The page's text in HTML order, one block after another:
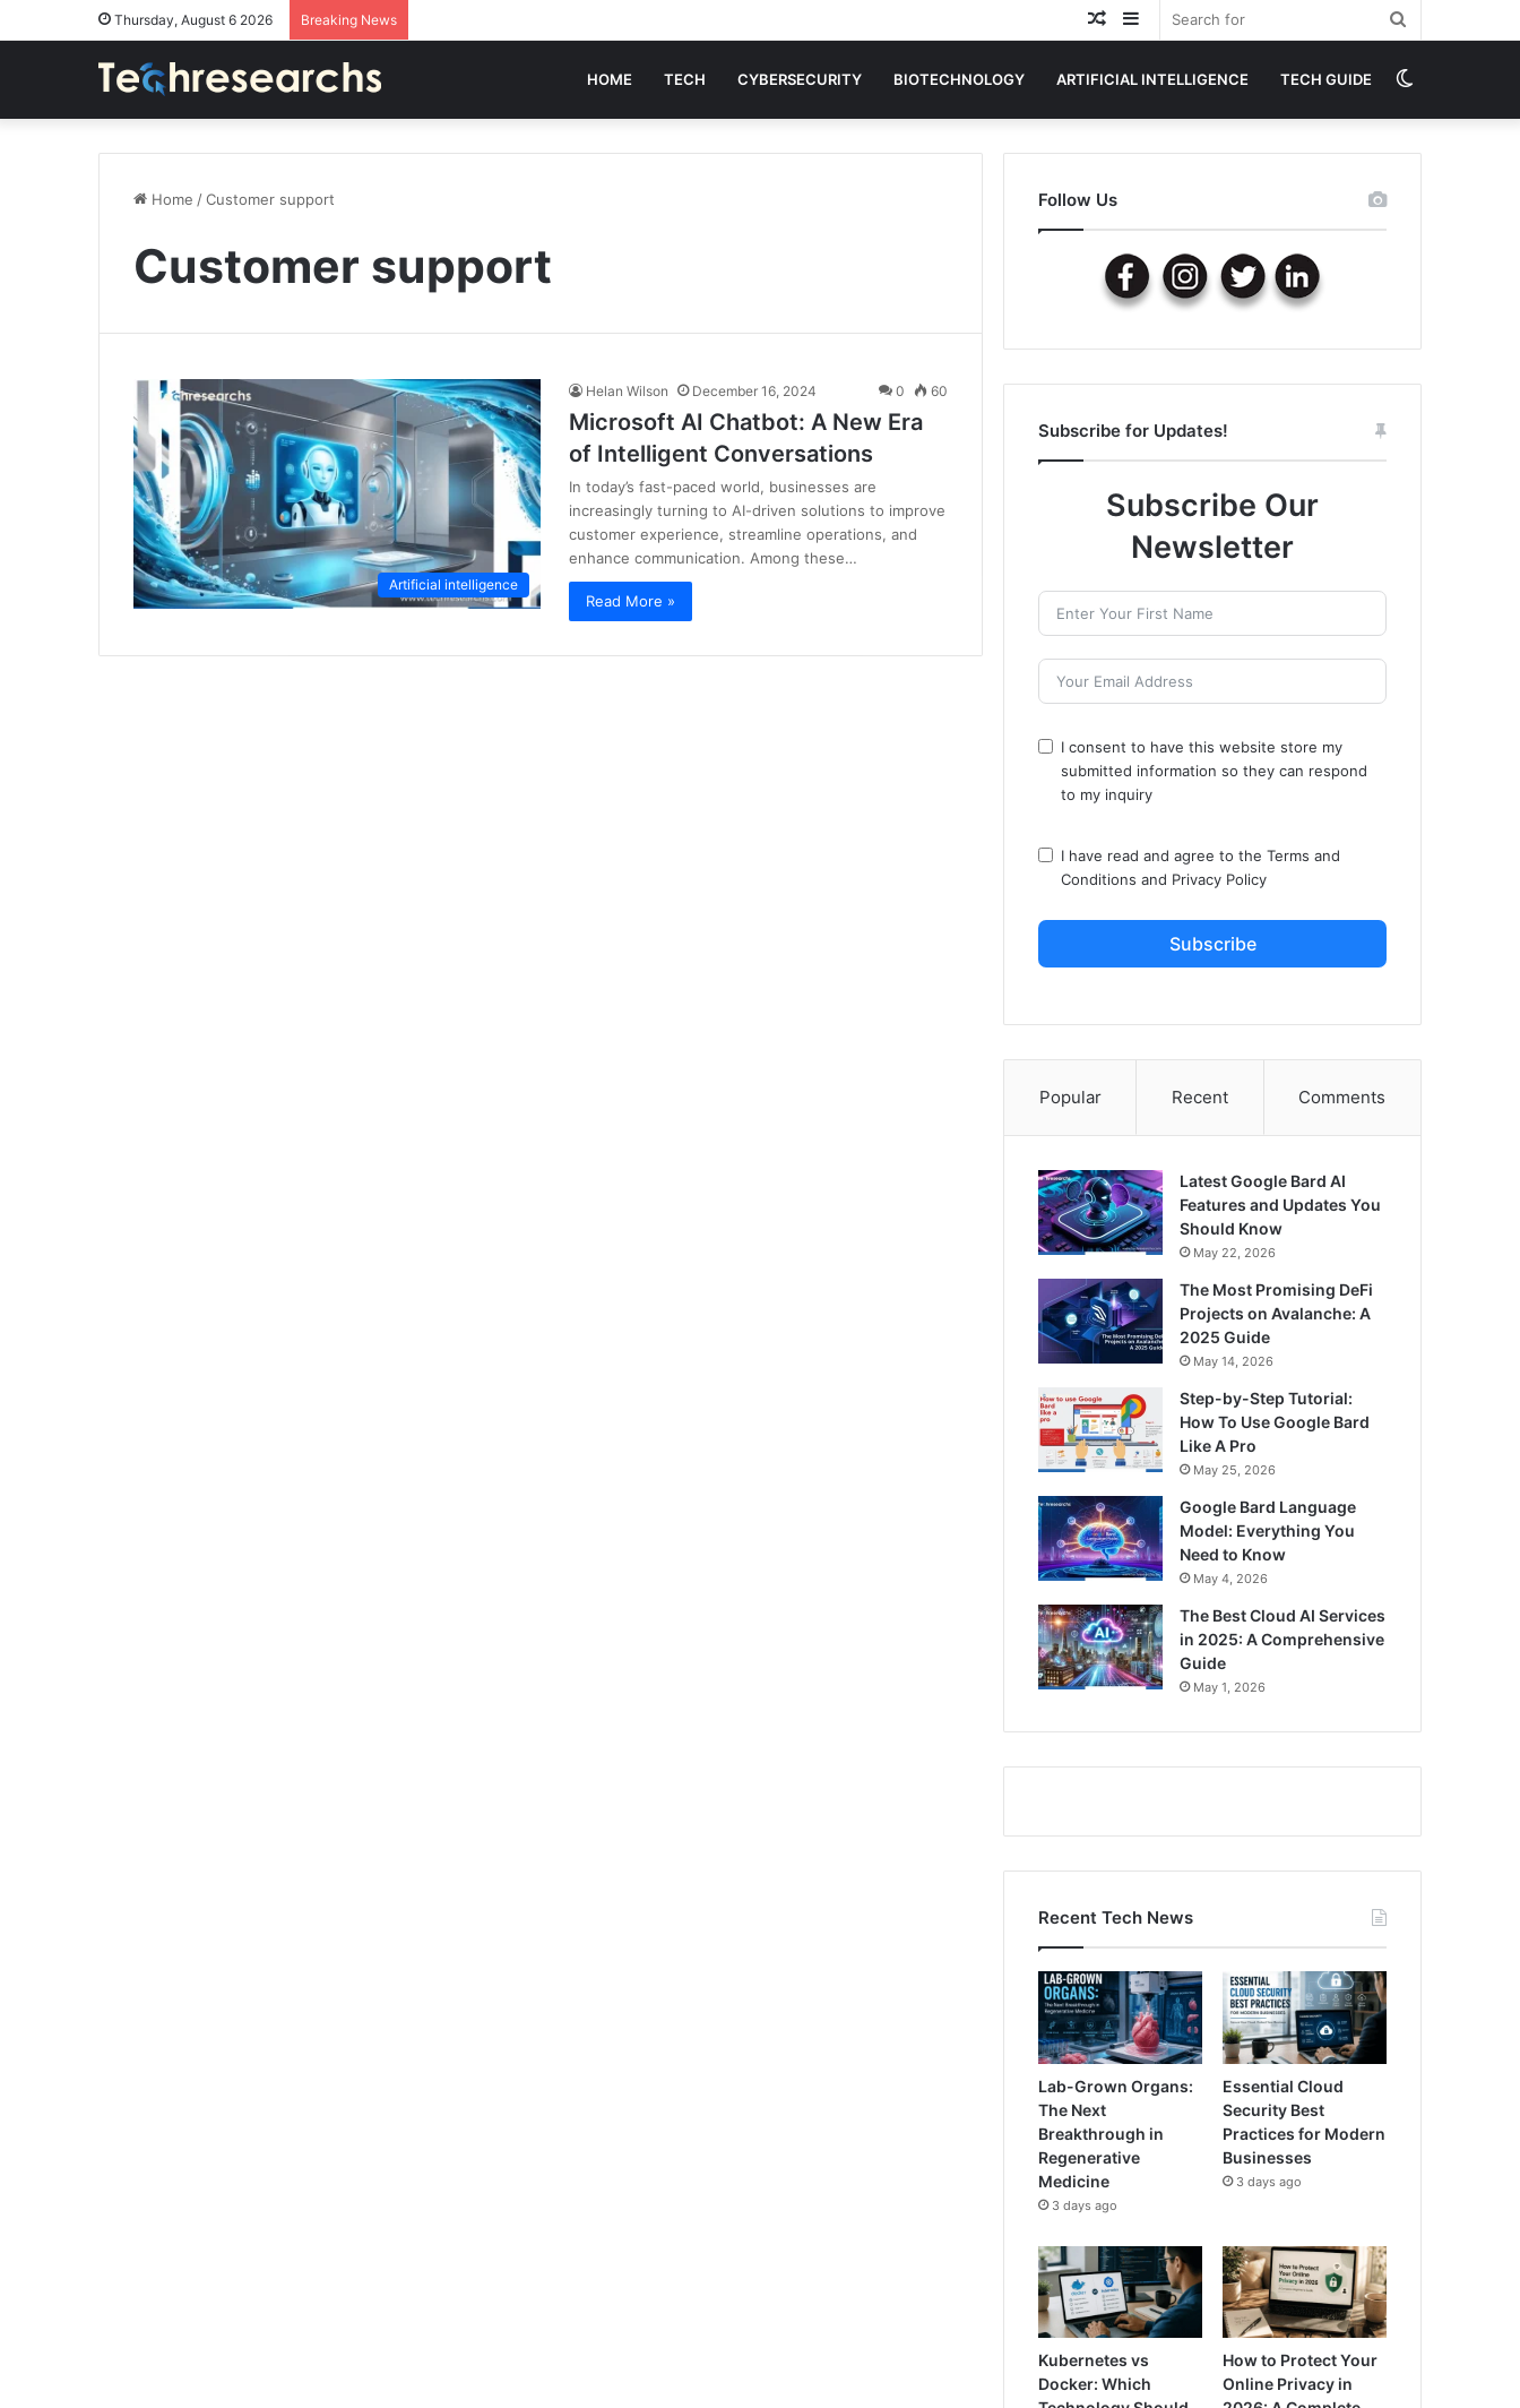
Thursday, August 6 2026 Breaking News Sidebar
Random
HOME TECH CYBERSECURITY BIOTECHNOLOGY ARTIFICIAL INTELLIGENCE TECH GUIDE
skin
Home /Customer support
Customer support
Artificial intelligence
Helan Wilson December 16, 2024 0 60
Microsoft AI Chatbot: A New Era
of Intelligent Conversations
In today’s fast-paced world, businesses are
increasingly turning to AI-driven solutions to improve
customer experience, streamline operations, and
enhance communication. Among these…
Read More »
Follow Us
Subscribe for Updates!
Subscribe Our
Newsletter
I consent to have this website store my
submitted information so they can respond
to my inquiry
I have read and agree to theTerms and
Conditions and Privacy Policy
Subscribe
Popular Recent Comments
Latest Google Bard AI
Features and Updates You
Should Know
May 22, 2026
The Most Promising DeFi
Projects on Avalanche: A
2025 Guide
May 14, 2026
Step-by-Step Tutorial:
How To Use Google Bard
Like A Pro
May 25, 2026
Google Bard Language
Model: Everything You
Need to Know
May 4, 2026
The Best Cloud AI Services
in 2025: A Comprehensive
Guide
May 1, 2026
Recent Tech News
Lab-Grown Organs:
The Next
Breakthrough in
Regenerative
Medicine
3 days ago
Essential Cloud
Security Best
Practices for Modern
Businesses
3 days ago
Kubernetes vs
Docker: Which
How to Protect Your
Online Privacy in